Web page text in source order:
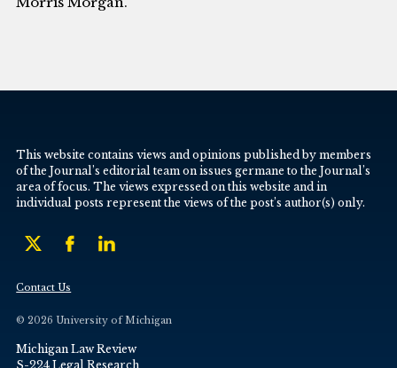
This website contains views and opinions published by members
of the Journal’s editorial team on issues germane to the Journal’s
area of focus. The views expressed on this website and in
individual posts represent the views of the post’s author(s) only.
Contact Us
© 2026 University of Michigan
Michigan Law Review
S-224 Legal Research